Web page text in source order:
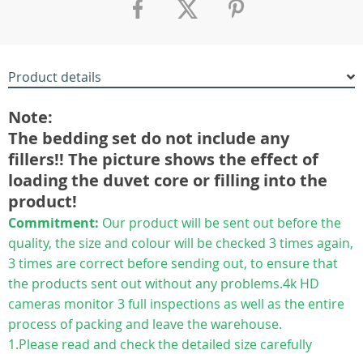
Product details
Note:
The bedding set do not include any
fillers!! The picture shows the effect of
loading the duvet core or filling into the
product!
Commitment: Our product will be sent out before the
quality, the size and colour will be checked 3 times again,
3 times are correct before sending out, to ensure that
the products sent out without any problems.4k HD
cameras monitor 3 full inspections as well as the entire
process of packing and leave the warehouse.
1.Please read and check the detailed size carefully